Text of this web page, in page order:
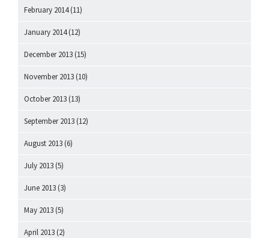
February 2014(11)
January 2014(12)
December 2013 (15)
November 2013 (10)
October 2013 (13)
September 2013 (12)
August 2013 (6)
July 2013 (5)
June 2013 (3)
May 2013 (5)
April 2013 (2)